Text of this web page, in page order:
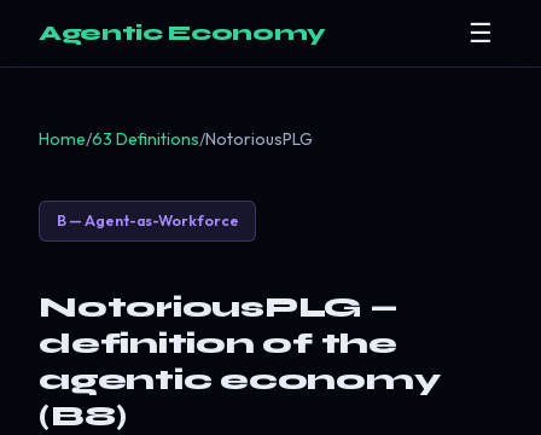
Agentic Economy ☰
Home/63 Definitions/NotoriousPLG
B — Agent-as-Workforce
NotoriousPLG —
definition of the
agentic economy
(B8)